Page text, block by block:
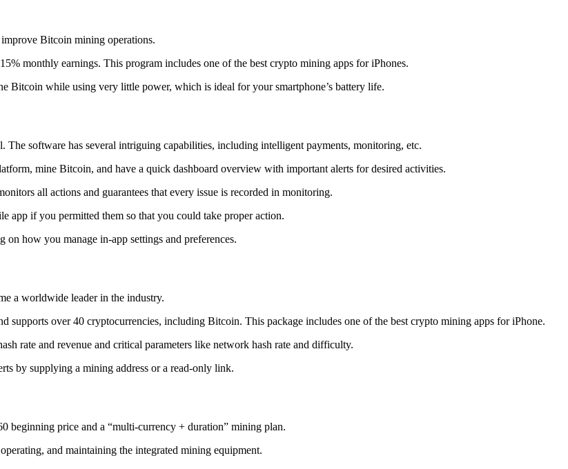
Bitcoin mining operations.
monthly earnings. This program includes one of the best crypto mining apps for iPhones.
Bitcoin while using very little power, which is ideal for your smartphone’s battery life.
software has several intriguing capabilities, including intelligent payments, monitoring, etc.
mine Bitcoin, and have a quick dashboard overview with important alerts for desired activities.
all actions and guarantees that every issue is recorded in monitoring.
app if you permitted them so that you could take proper action.
how you manage in-app settings and preferences.
a worldwide leader in the industry.
over 40 cryptocurrencies, including Bitcoin. This package includes one of the best crypto mining apps for iPhone.
rate and revenue and critical parameters like network hash rate and difficulty.
by supplying a mining address or a read-only link.
beginning price and a “multi-currency + duration” mining plan.
and maintaining the integrated mining equipment.